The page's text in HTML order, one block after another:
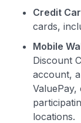
Credit
cards,
Mobile
Discount
account,
locations.